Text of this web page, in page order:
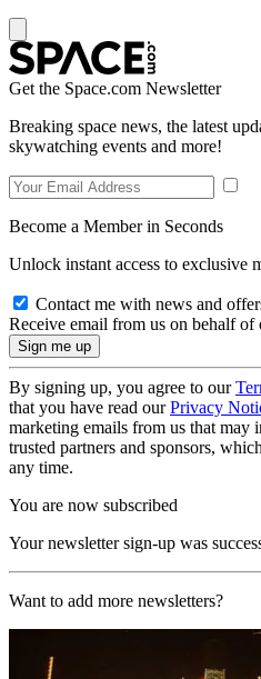
Get the Space.com Newsletter
Breaking space news, the latest
skywatching events and more!
Become a Member in Seconds
Unlock instant access to exclusive
Contact me with news and
Receive email from us on behalf of
By signing up, you agree to our
that you have read ourPrivacy
marketing emails from us that may
trusted partners and sponsors,
any time.
You are now subscribed
Your newsletter sign-up was
Want to add more newsletters?